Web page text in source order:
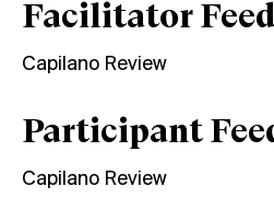
Facilitator
Capilano Review
Participant
Capilano Review